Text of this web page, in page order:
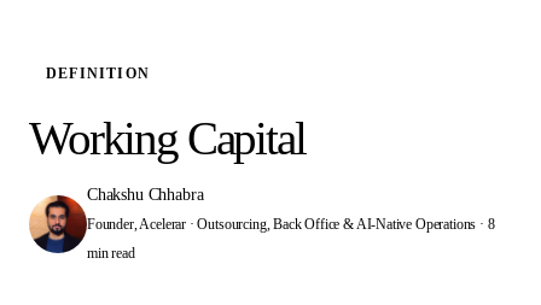
DEFINITION
Working Capital
Chakshu Chhabra
Founder, Acelerar · Outsourcing, Back Office & AI-Native Operations · 8
min read